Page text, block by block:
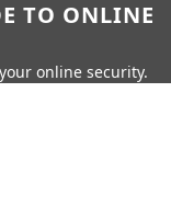
TO ONLINE
online security.